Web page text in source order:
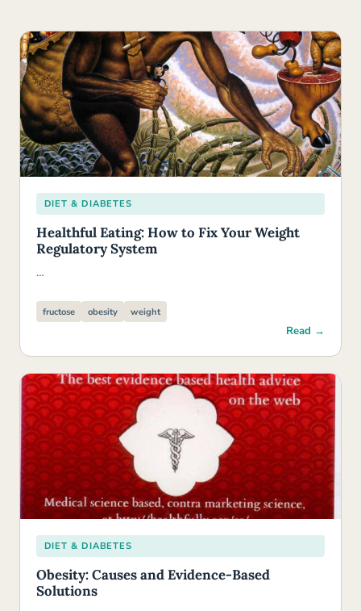
DIET & DIABETES
Healthful Eating: How to Fix Your Weight
Regulatory System
…
fructose obesity weight
Read →
DIET & DIABETES
Obesity: Causes and Evidence-Based
Solutions